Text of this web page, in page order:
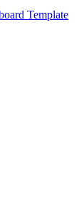
Template